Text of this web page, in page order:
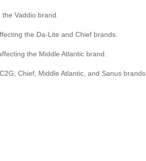
Vaddio brand.
the Da-Lite and Chief brands.
the Middle Atlantic brand.
Chief, Middle Atlantic, and Sanus brands.